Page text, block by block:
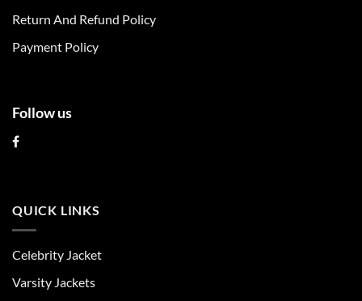
the
page
Return And Refund Policy
Payment Policy
Follow us
QUICK LINKS
Celebrity Jacket
Varsity Jackets